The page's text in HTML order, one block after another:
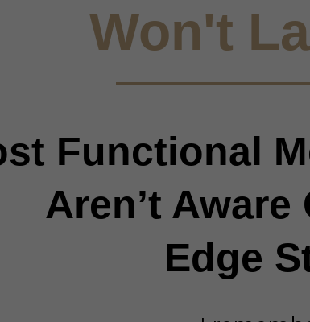
Won't
Functional
Aren’t
Edge